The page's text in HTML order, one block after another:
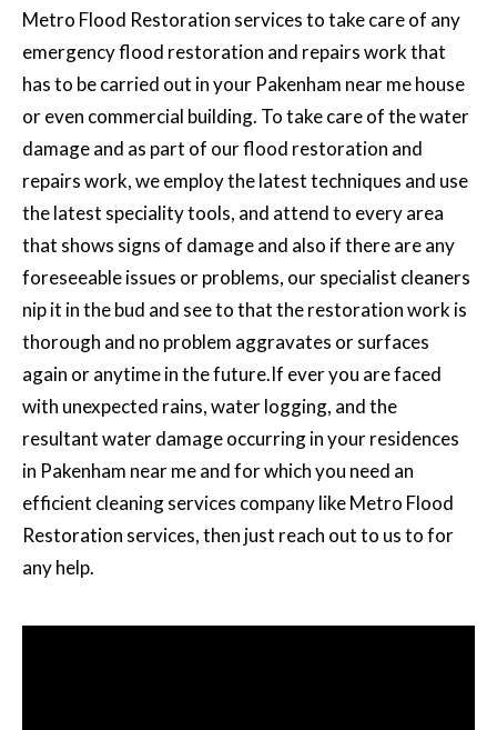
Metro Flood Restoration services to take care of any
emergencyflood restoration and repairs workthat
has to be carried out in your Pakenham near me house
or even commercial building. To take care of the water
damage and as part of our flood restoration and
repairs work, we employ the latest techniques and use
the latest speciality tools, and attend to every area
that shows signs of damage and also if there are any
foreseeable issues or problems, our specialist cleaners
nip it in the bud and see to that the restoration work is
thorough and no problem aggravates or surfaces
again or anytime in the future.If ever you are faced
with unexpected rains, water logging, and the
resultant water damage occurring in your residences
in Pakenham near me and for which you need an
efficient cleaning services company like Metro Flood
Restoration services, then just reach out to us to for
any help.